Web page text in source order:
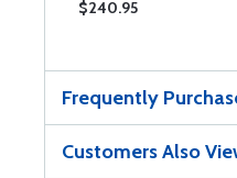
$240.95
Frequently
Customers Also